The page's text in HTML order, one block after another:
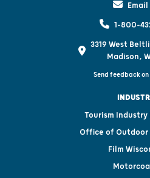
Email
1-800-
3319 West
Madison,
Send feedback
Tourism Industry
Office of Outdoor
Film